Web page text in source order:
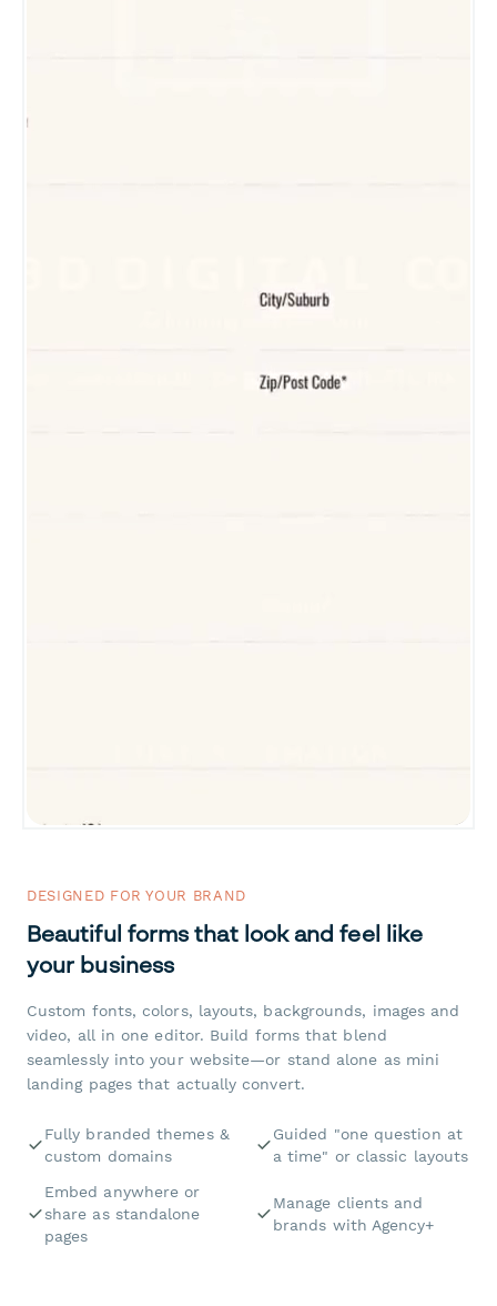
DESIGNED FOR YOUR BRAND
Beautiful forms that look and feel like
your business
Custom fonts, colors, layouts, backgrounds, images and
video, all in one editor. Build forms that blend
seamlessly into your website—or stand alone as mini
landing pages that actually convert.
Fully branded themes &
custom domains
Guided "one question at
a time" or classic layouts
Embed anywhere or
share as standalone
pages
Manage clients and
brands with Agency+